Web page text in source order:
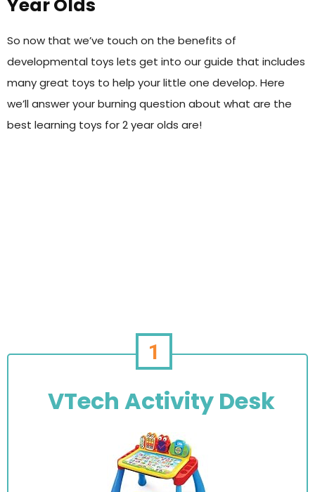
Year Olds
So now that we’ve touch on the benefits of
developmental toys lets get into our guide that includes
many great toys to help your little one develop. Here
we’ll answer your burning question about what are the
best learning toys for 2 year olds are!
1
VTech Activity Desk